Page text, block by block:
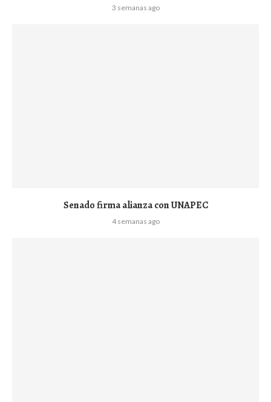
3 semanas ago
Senado firma alianza con UNAPEC
4 semanas ago